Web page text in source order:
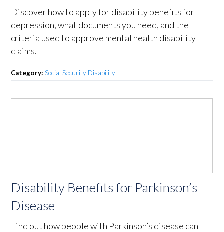
Discover how to apply for disability benefits for
depression, what documents you need, and the
criteria used to approve mental health disability
claims.
Category:Social Security Disability
Disability Benefits for Parkinson’s
Disease
Find out how people with Parkinson’s disease can